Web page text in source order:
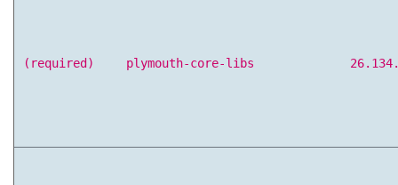
(required) plymouth-core-libs